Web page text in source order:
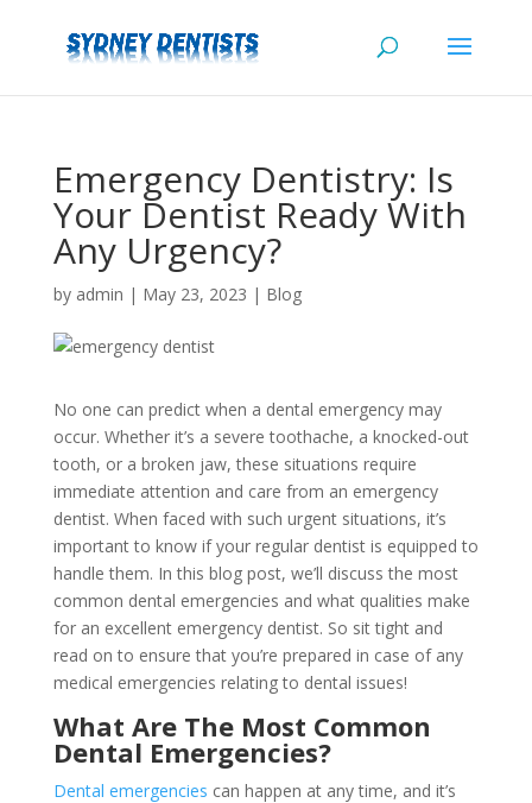
Emergency Dentistry: Is
Your Dentist Ready With
Any Urgency?
by admin | May 23, 2023 | Blog
No one can predict when a dental emergency may
occur. Whether it’s a severe toothache, a knocked-out
tooth, or a broken jaw, these situations require
immediate attention and care from an emergency
dentist. When faced with such urgent situations, it’s
important to know if your regular dentist is equipped to
handle them. In this blog post, we’ll discuss the most
common dental emergencies and what qualities make
for an excellent emergency dentist. So sit tight and
read on to ensure that you’re prepared in case of any
medical emergencies relating to dental issues!
What Are The Most Common
Dental Emergencies?
Dental emergencies can happen at any time, and it’s